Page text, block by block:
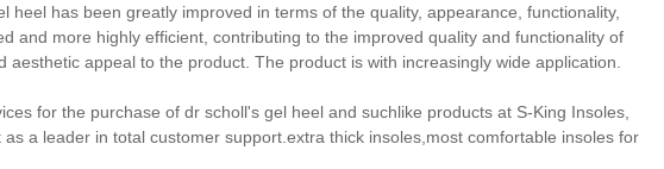
heel has been greatly improved in terms of the quality, appearance, functionality,
and more highly efficient, contributing to the improved quality and functionality of
appeal to the product. The product is with increasingly wide application.
for the purchase of dr scholl's gel heel and suchlike products at S-King Insoles,
a leader in total customer support.extra thick insoles,most comfortable insoles for